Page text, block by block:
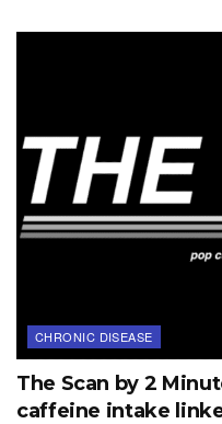
CHRONIC DISEASE
The Scan by 2
caffeine intake